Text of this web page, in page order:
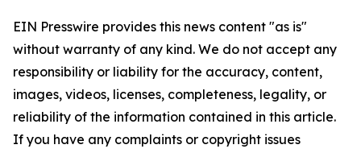
EIN Presswire provides this news content "as is"
without warranty of any kind. We do not accept any
responsibility or liability for the accuracy, content,
images, videos, licenses, completeness, legality, or
reliability of the information contained in this article.
If you have any complaints or copyright issues